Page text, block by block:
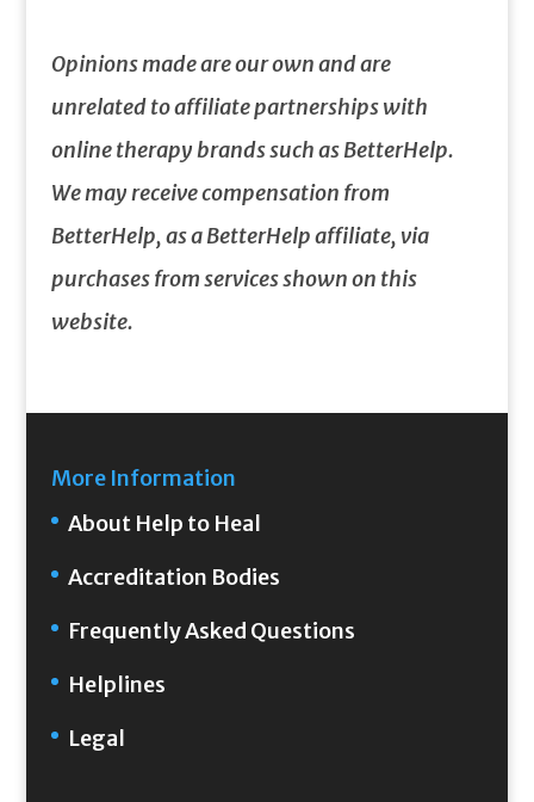
Opinions made are our own and are
unrelated to affiliate partnerships with
online therapy brands such as BetterHelp.
We may receive compensation from
BetterHelp, as a BetterHelp affiliate, via
purchases from services shown on this
website.
More Information
About Help to Heal
Accreditation Bodies
Frequently Asked Questions
Helplines
Legal